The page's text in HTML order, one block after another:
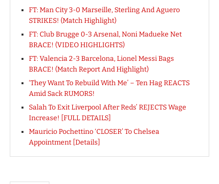
FT: Man City 3-0 Marseille, Sterling And Aguero
STRIKES! (Match Highlight)
FT: Club Brugge 0-3 Arsenal, Noni Madueke Net
BRACE! (VIDEO HIGHLIGHTS)
FT: Valencia 2-3 Barcelona, Lionel Messi Bags
BRACE! (Match Report And Highlight)
‘They Want To Rebuild With Me’ – Ten Hag REACTS
Amid Sack RUMORS!
Salah To Exit Liverpool After Reds’ REJECTS Wage
Increase! [FULL DETAILS]
Mauricio Pochettino ‘CLOSER’ To Chelsea
Appointment [Details]